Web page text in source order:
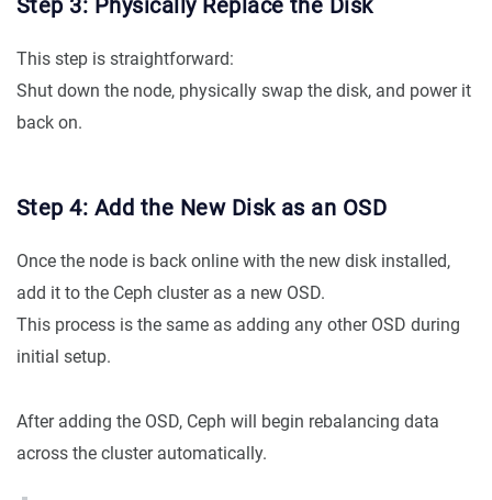
Step 3: Physically Replace the Disk
This step is straightforward:
Shut down the node, physically swap the disk, and power it
back on.
Step 4: Add the New Disk as an OSD
Once the node is back online with the new disk installed,
add it to the Ceph cluster as a new OSD.
This process is the same as adding any other OSD during
initial setup.
After adding the OSD, Ceph will begin rebalancing data
across the cluster automatically.